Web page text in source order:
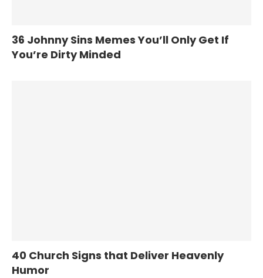
36 Johnny Sins Memes You’ll Only Get If
You’re Dirty Minded
40 Church Signs that Deliver Heavenly
Humor